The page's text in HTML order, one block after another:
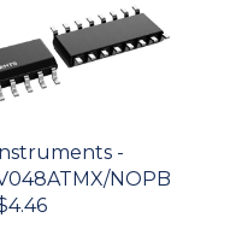
-
NOPB